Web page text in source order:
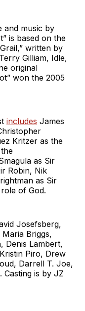
and music by
is based on the
written by
Gilliam, Idle,
original
won the 2005
includes James
Kritzer as the
as Sir
Robin, Nik
as Sir
of God.
Josefsberg,
Briggs,
Denis Lambert,
Piro, Drew
Darrell T. Joe,
Casting is by JZ